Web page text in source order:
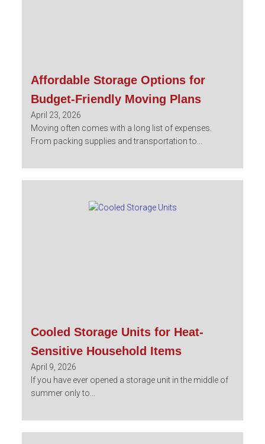
Affordable Storage Options for
Budget-Friendly Moving Plans
April 23, 2026
Moving often comes with a long list of expenses.
From packing supplies and transportation to...
Cooled Storage Units for Heat-
Sensitive Household Items
April 9, 2026
If you have ever opened a storage unit in the middle of
summer only to...